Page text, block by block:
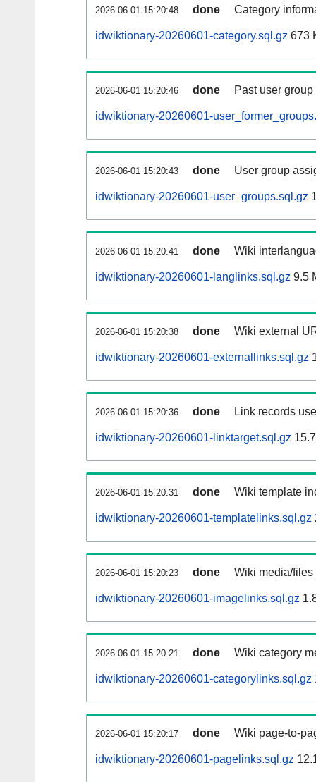
2026-06-01 15:20:48 done Category
idwiktionary-20260601-category.sql.gz 673
2026-06-01 15:20:46 done Past user
idwiktionary-20260601-
2026-06-01 15:20:43 done User group
idwiktionary-20260601-user_groups.sql.gz
2026-06-01 15:20:41 done Wiki
idwiktionary-20260601-langlinks.sql.gz 9.5
2026-06-01 15:20:38 done Wiki external
idwiktionary-20260601-externallinks.sql.gz
2026-06-01 15:20:36 done Link records
idwiktionary-20260601-linktarget.sql.gz
2026-06-01 15:20:31 done Wiki template
idwiktionary-20260601-templatelinks.sql.gz
2026-06-01 15:20:23 done Wiki media/
idwiktionary-20260601-imagelinks.sql.gz
2026-06-01 15:20:21 done Wiki category
idwiktionary-20260601-categorylinks.sql.gz
2026-06-01 15:20:17 done Wiki page-to-
idwiktionary-20260601-pagelinks.sql.gz